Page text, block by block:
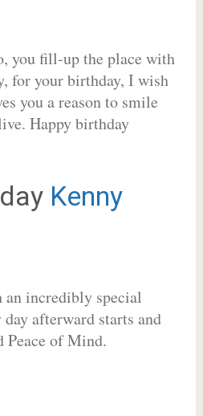
you fill-up the place with
for your birthday, I wish
you a reason to smile
Happy birthday
Kenny
an incredibly special
afterward starts and
Peace of Mind.